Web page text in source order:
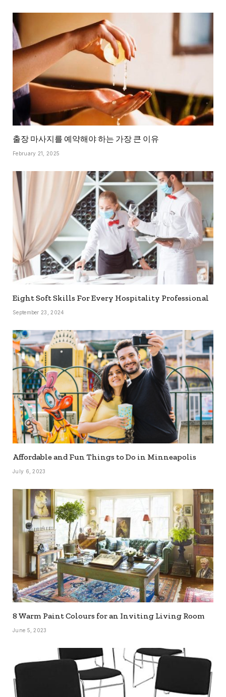
출장 마사지를 예약해야 하는 가장 큰 이유
February 21, 2025
Eight Soft Skills For Every Hospitality Professional
September 23, 2024
Affordable and Fun Things to Do in Minneapolis
July 6, 2023
8 Warm Paint Colours for an Inviting Living Room
June 5, 2023